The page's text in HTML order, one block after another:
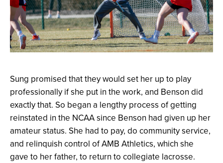
Sung promised that they would set her up to play
professionally if she put in the work, and Benson did
exactly that. So began a lengthy process of getting
reinstated in the NCAA since Benson had given up her
amateur status. She had to pay, do community service,
and relinquish control of AMB Athletics, which she
gave to her father, to return to collegiate lacrosse.